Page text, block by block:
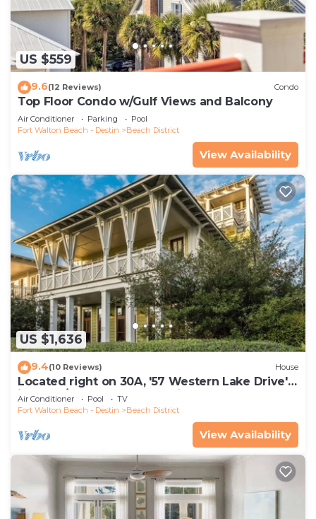
US $559
9.6(12 Reviews) Condo
Top Floor Condo w/Gulf Views and Balcony
Air Conditioner Parking
Pool
Fort Walton Beach - Destin
Beach District
View Availability
US $1,636
9.4(10 Reviews) House
Located right on 30A, '57 Western Lake Drive'
is a 6BR/6.5BA Home + Carriage House
Air Conditioner Pool
TV
Fort Walton Beach - Destin
Beach District
View Availability